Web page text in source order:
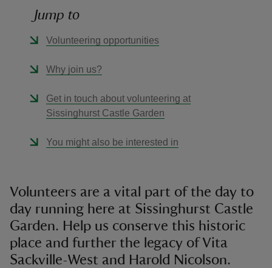
Jump to
Volunteering opportunities
Why join us?
Get in touch about volunteering at
Sissinghurst Castle Garden
You might also be interested in
Volunteers are a vital part of the day to
day running here at Sissinghurst Castle
Garden. Help us conserve this historic
place and further the legacy of Vita
Sackville-West and Harold Nicolson.